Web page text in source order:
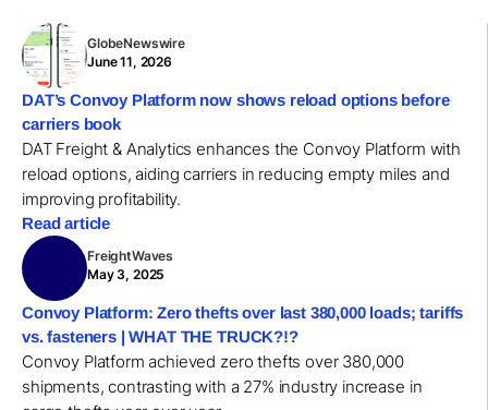
GlobeNewswire
June 11, 2026
DAT’s Convoy Platform now shows reload options before
carriers book
DAT Freight & Analytics enhances the Convoy Platform with
reload options, aiding carriers in reducing empty miles and
improving profitability.
Read article
FreightWaves
May 3, 2025
Convoy Platform: Zero thefts over last 380,000 loads; tariffs
vs. fasteners | WHAT THE TRUCK?!?
Convoy Platform achieved zero thefts over 380,000
shipments, contrasting with a 27% industry increase in